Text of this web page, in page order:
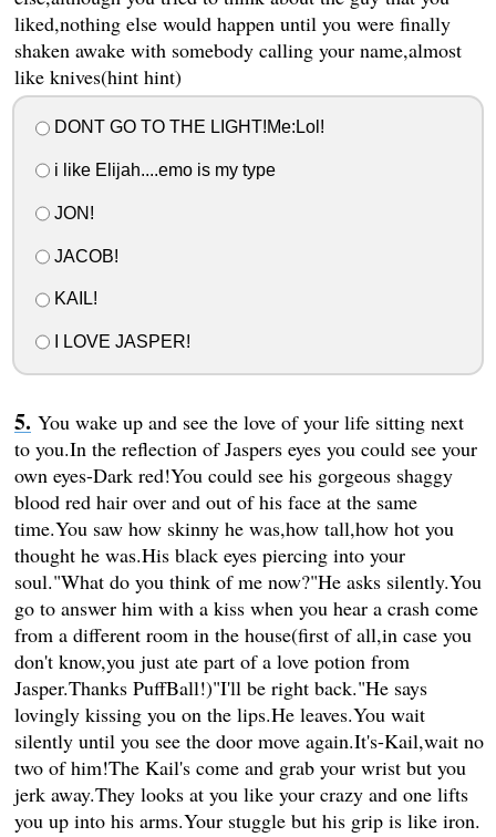
liked,nothing else would happen until you were finally
shaken awake with somebody calling your name,almost
like knives(hint hint)
DONT GO TO THE LIGHT!Me:Lol!
i like Elijah....emo is my type
JON!
JACOB!
KAIL!
I LOVE JASPER!
You wake up and see the love of your life sitting next
to you.In the reflection of Jaspers eyes you could see your
own eyes-Dark red!You could see his gorgeous shaggy
blood red hair over and out of his face at the same
time.You saw how skinny he was,how tall,how hot you
thought he was.His black eyes piercing into your
soul."What do you think of me now?"He asks silently.You
go to answer him with a kiss when you hear a crash come
from a different room in the house(first of all,in case you
don't know,you just ate part of a love potion from
Jasper.Thanks PuffBall!)"I'll be right back."He says
lovingly kissing you on the lips.He leaves.You wait
silently until you see the door move again.It's-Kail,wait no
two of him!The Kail's come and grab your wrist but you
jerk away.They looks at you like your crazy and one lifts
you up into his arms.Your stuggle but his grip is like iron.